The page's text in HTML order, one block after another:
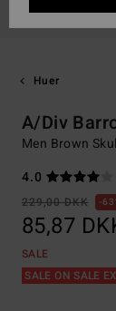
Huer
A/Div
Men Brown
4.0
229,00 DKK
85,87
SALE
SALE ON SALE